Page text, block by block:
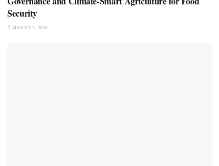
Security
AUGUST 3, 2026